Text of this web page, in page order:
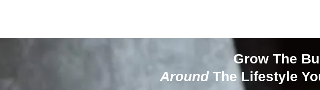
Grow The
Around The Lifestyle